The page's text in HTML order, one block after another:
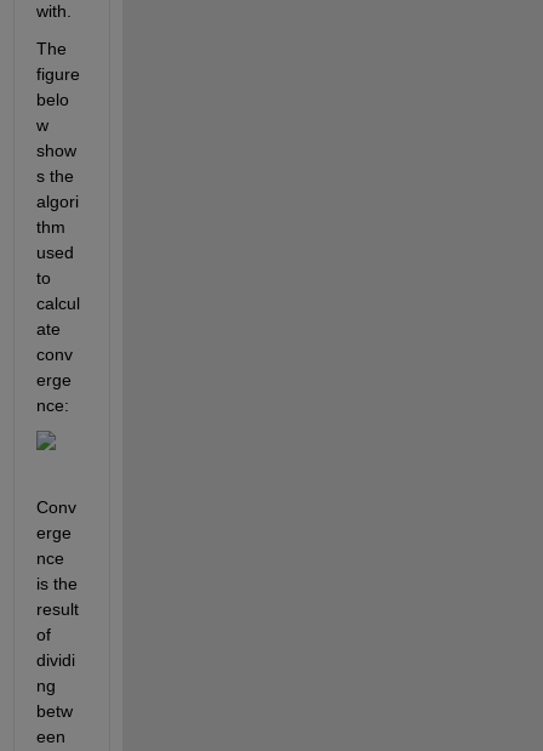
with.
The
figure
belo
w
show
s the
algori
thm
used
to
calcul
ate
conv
erge
nce:
Conv
erge
nce
is the
result
of
dividi
ng
betw
een